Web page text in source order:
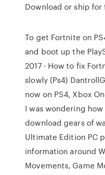
Download or ship for
To get Fortnite on
and boot up the
2017 · How to fix
slowly (Ps4)
now on PS4, Xbox
I was wondering
download gears of
Ultimate Edition PC
information around
Movements, Game